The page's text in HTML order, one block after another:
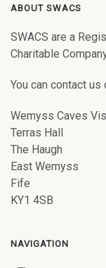
ABOUT SWACS
SWACS are a
Charitable
You can contact us
Wemyss Caves
Terras Hall
The Haugh
East Wemyss
Fife
KY1 4SB
NAVIGATION